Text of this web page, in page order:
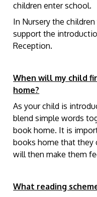
children enter school.
In Nursery the
support the
Reception.
When will my child
home?
As your child is
blend simple words
book home. It is
books home that they
will then make them
What reading